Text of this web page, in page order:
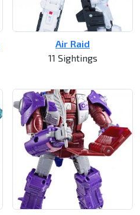
Air Raid
11 Sightings